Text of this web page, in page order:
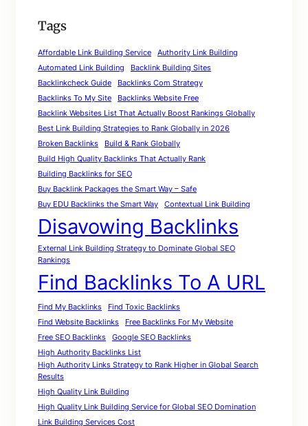
Tags
Affordable Link Building Service
Authority Link Building
Automated Link Building
Backlink Building Sites
Backlinkcheck Guide
Backlinks Com Strategy
Backlinks To My Site
Backlinks Website Free
Backlink Websites List That Actually Boost Rankings Globally
Best Link Building Strategies to Rank Globally in 2026
Broken Backlinks
Build & Rank Globally
Build High Quality Backlinks That Actually Rank
Building Backlinks for SEO
Buy Backlink Packages the Smart Way – Safe
Buy EDU Backlinks the Smart Way
Contextual Link Building
Disavowing Backlinks
External Link Building Strategy to Dominate Global SEO
Rankings
Find Backlinks To A URL
Find My Backlinks
Find Toxic Backlinks
Find Website Backlinks
Free Backlinks For My Website
Free SEO Backlinks
Google SEO Backlinks
High Authority Backlinks List
High Authority Links Strategy to Rank Higher in Global Search
Results
High Quality Link Building
High Quality Link Building Service for Global SEO Domination
Link Building Services Cost